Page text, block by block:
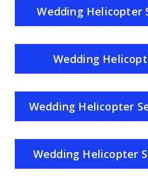
Wedding Helicopter
Wedding
Wedding Helicopter
Wedding Helicopter